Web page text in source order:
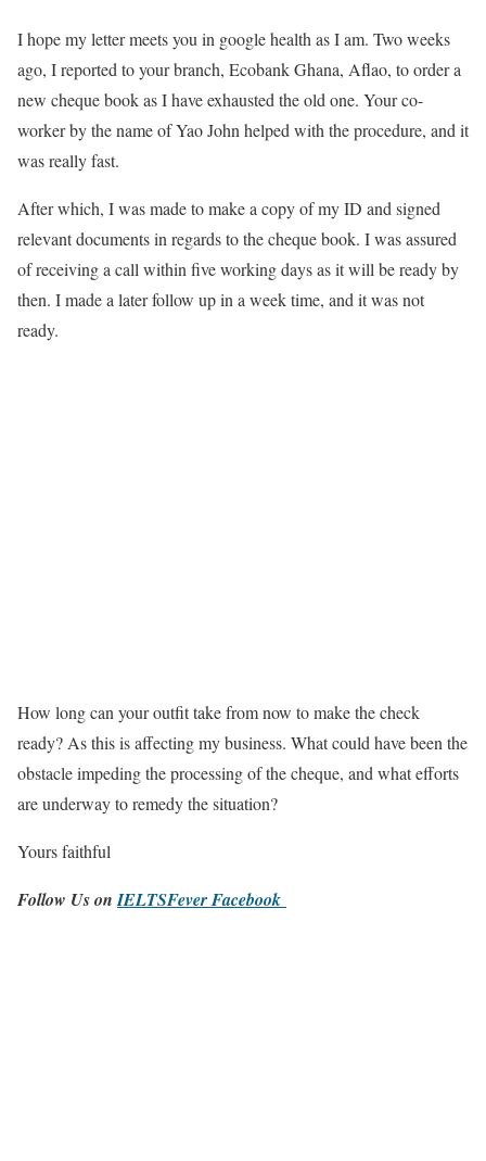
I hope my letter meets you in google health as I am. Two weeks
ago, I reported to your branch, Ecobank Ghana, Aflao, to order a
new cheque book as I have exhausted the old one. Your co-
worker by the name of Yao John helped with the procedure, and it
was really fast.
After which, I was made to make a copy of my ID and signed
relevant documents in regards to the cheque book. I was assured
of receiving a call within five working days as it will be ready by
then. I made a later follow up in a week time, and it was not
ready.
How long can your outfit take from now to make the check
ready? As this is affecting my business. What could have been the
obstacle impeding the processing of the cheque, and what efforts
are underway to remedy the situation?
Yours faithful
Follow Us onIELTSFever Facebook